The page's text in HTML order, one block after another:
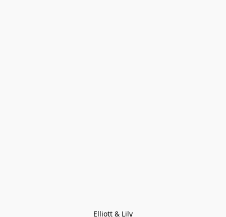
Elliott & Lily